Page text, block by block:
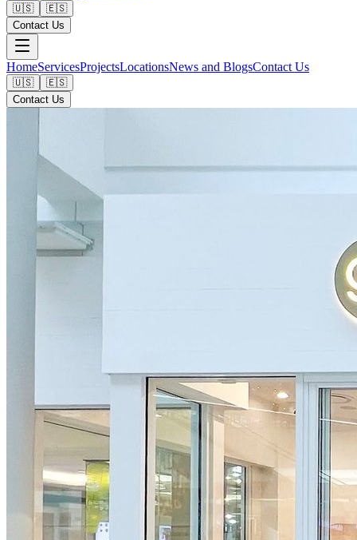
🇺🇸
🇪🇸
Contact Us
HomeServicesProjectsLocationsNews and BlogsContact Us
🇺🇸
🇪🇸
Contact Us